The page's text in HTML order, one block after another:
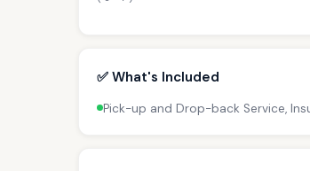
✅ What's Included
Pick-up and Drop-back Service,